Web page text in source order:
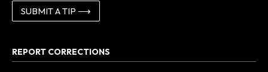
SUBMIT A TIP ⟶
REPORT CORRECTIONS